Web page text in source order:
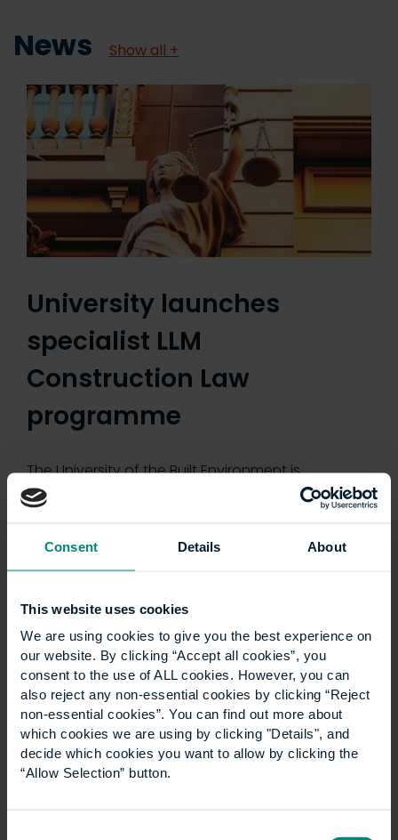
Consent Details About
This website uses cookies
We are using cookies to give you the best experience on
our website. By clicking “Accept all cookies”, you
consent to the use of ALL cookies. However, you can
also reject any non-essential cookies by clicking “Reject
non-essential cookies”. You can find out more about
which cookies we are using by clicking "Details", and
decide which cookies you want to allow by clicking the
“Allow Selection” button.
News Show all +
University launches
specialist LLM
Construction Law
programme
The University of the Built Environment is
launching a new LLM Construction Law
programme in September 2027. The degree is
professionals with the…